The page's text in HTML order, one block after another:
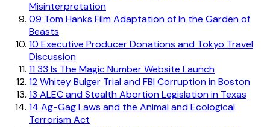
Misinterpretation
09 Tom Hanks Film Adaptation of In the Garden of
Beasts
10 Executive Producer Donations and Tokyo Travel
Discussion
1133 Is The Magic Number Website Launch
12Whitey Bulger Trial and FBI Corruption in Boston
13 ALEC and Stealth Abortion Legislation in Texas
14 Ag-Gag Laws and the Animal and Ecological
Terrorism Act